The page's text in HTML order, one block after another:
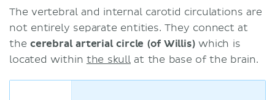
The vertebral and internal carotid circulations are
not entirely separate entities. They connect at
the cerebral arterial circle (of Willis)which is
located within the skullat the base of the brain.